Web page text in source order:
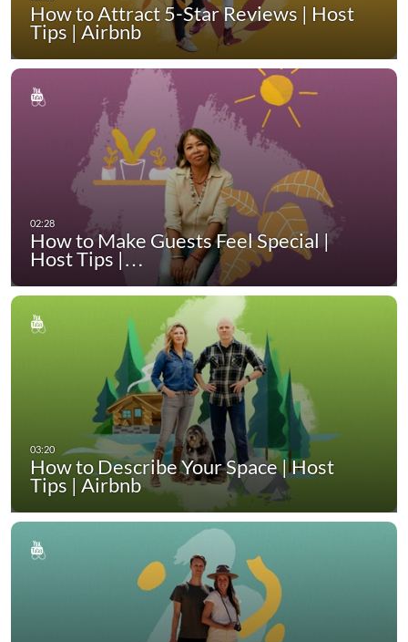
How to Attract 5-Star Reviews | Host
Tips | Airbnb
How to Make Guests Feel Special |
Host Tips |…
How to Describe Your Space | Host
Tips | Airbnb